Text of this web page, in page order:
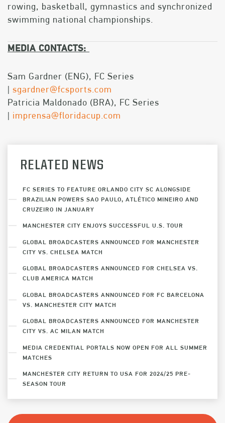
rowing, basketball, gymnastics and synchronized
swimming national championships.
MEDIA CONTACTS:
​​​​​​Sam Gardner (ENG), FC Series
| sgardner@fcsports.com
Patricia Maldonado (BRA), FC Series
| imprensa@floridacup.com
RELATED NEWS
FC SERIES TO FEATURE ORLANDO CITY SC ALONGSIDE
BRAZILIAN POWERS SAO PAULO, ATLÉTICO MINEIRO AND
CRUZEIRO IN JANUARY
MANCHESTER CITY ENJOYS SUCCESSFUL U.S. TOUR
GLOBAL BROADCASTERS ANNOUNCED FOR MANCHESTER
CITY VS. CHELSEA MATCH
GLOBAL BROADCASTERS ANNOUNCED FOR CHELSEA VS.
CLUB AMERICA MATCH
GLOBAL BROADCASTERS ANNOUNCED FOR FC BARCELONA
VS. MANCHESTER CITY MATCH
GLOBAL BROADCASTERS ANNOUNCED FOR MANCHESTER
CITY VS. AC MILAN MATCH
MEDIA CREDENTIAL PORTALS NOW OPEN FOR ALL SUMMER
MATCHES
MANCHESTER CITY RETURN TO USA FOR 2024/25 PRE-
SEASON TOUR